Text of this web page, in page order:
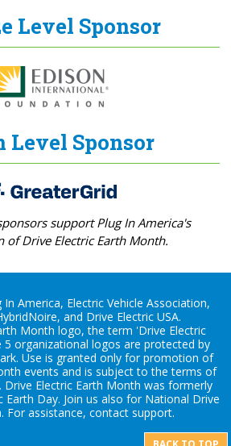
Level Sponsor
Level Sponsor
support Plug In America's
of Drive Electric Earth Month.
America, Electric Vehicle Association,
and Drive Electric USA.
Month logo, the term 'Drive Electric
5 organizational logos are protected by
Use is granted only for promotion of
events and is subject to the terms of
Drive Electric Earth Month was formerly
Earth Day. Join us also for National Drive
. For assistance, contact support.